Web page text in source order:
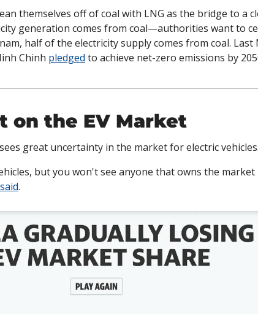
themselves off of coal with LNG as the bridge to a
generation comes from coal—authorities want to
half of the electricity supply comes from coal. Last
Chinh pledged to achieve net-zero emissions by
on the EV Market
great uncertainty in the market for electric vehicles.
but you won't see anyone that owns the market
said.